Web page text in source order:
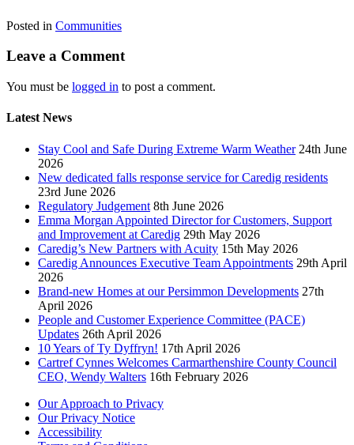
Posted in Communities
Leave a Comment
You must be logged in to post a comment.
Latest News
Stay Cool and Safe During Extreme Warm Weather 24th June
2026
New dedicated falls response service for Caredig residents
23rd June 2026
Regulatory Judgement 8th June 2026
Emma Morgan Appointed Director for Customers, Support
and Improvement at Caredig 29th May 2026
Caredig’s New Partners with Acuity 15th May 2026
Caredig Announces Executive Team Appointments 29th April
2026
Brand-new Homes at our Persimmon Developments 27th
April 2026
People and Customer Experience Committee (PACE)
Updates 26th April 2026
10 Years of Ty Dyffryn! 17th April 2026
Cartref Cynnes Welcomes Carmarthenshire County Council
CEO, Wendy Walters 16th February 2026
Our Approach to Privacy
Our Privacy Notice
Accessibility